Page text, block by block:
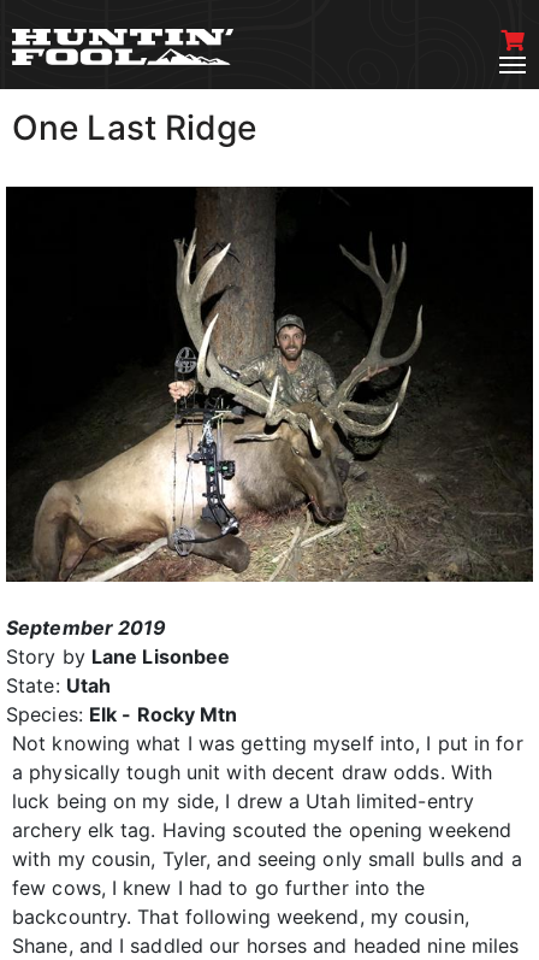
One Last Ridge
September 2019
Story by Lane Lisonbee
State: Utah
Species: Elk - Rocky Mtn
Not knowing what I was getting myself into, I put in for
a physically tough unit with decent draw odds. With
luck being on my side, I drew a Utah limited-entry
archery elk tag. Having scouted the opening weekend
with my cousin, Tyler, and seeing only small bulls and a
few cows, I knew I had to go further into the
backcountry. That following weekend, my cousin,
Shane, and I saddled our horses and headed nine miles